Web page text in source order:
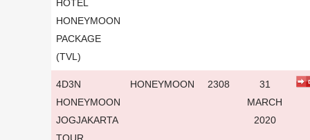
HOTEL
HONEYMOON
PACKAGE
(TVL)
4D3N
HONEYMOON
JOGJAKARTA
HONEYMOON 2308
31
MARCH
2020